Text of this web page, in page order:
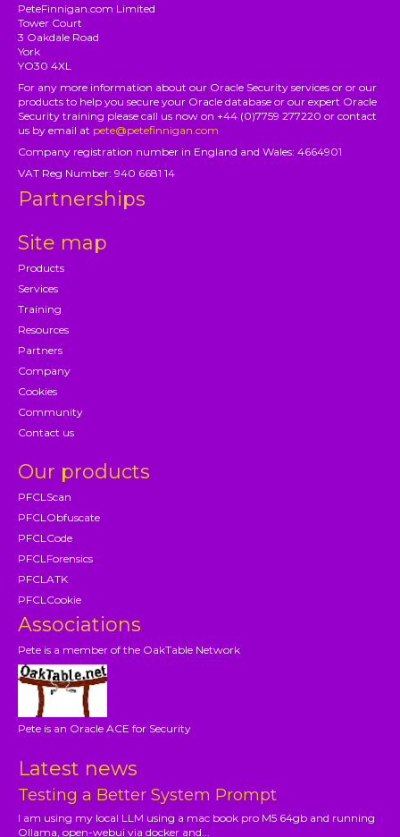
PeteFinnigan.com Limited
Tower Court
3 Oakdale Road
York
YO30 4XL
For any more information about our Oracle Security services or or our
products to help you secure your Oracle database or our expert Oracle
Security training please call us now on +44 (0)7759 277220 or contact
us by email at pete@petefinnigan.com
Company registration number in England and Wales: 4664901
VAT Reg Number: 940 6681 14
Partnerships
Site map
Products
Services
Training
Resources
Partners
Company
Cookies
Community
Contact us
Our products
PFCLScan
PFCLObfuscate
PFCLCode
PFCLForensics
PFCLATK
PFCLCookie
Associations
Pete is a member of the OakTable Network
Pete is an Oracle ACE for Security
Latest news
Testing a Better System Prompt
I am using my local LLM using a mac book pro M5 64gb and running
Ollama, open-webui via docker and...